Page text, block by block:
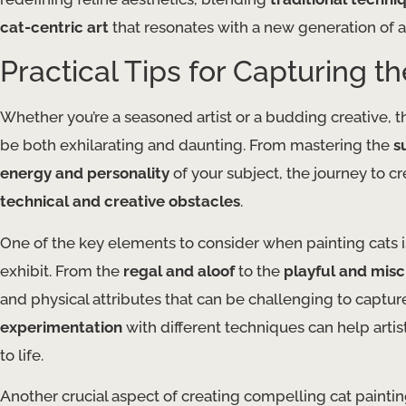
cat-centric art that resonates with a new generation of
Practical Tips for Capturing
Whether you’re a seasoned artist or a budding
be both exhilarating and daunting. From mastering the
energy and personality of your subject, the journey to
technical and creative obstacles.
One of the key elements to consider when painting cats
exhibit. From the regal and aloofto the playful and
and physical attributes that can be challenging to
experimentation with different techniques can help
to life.
Another crucial aspect of creating compelling cat